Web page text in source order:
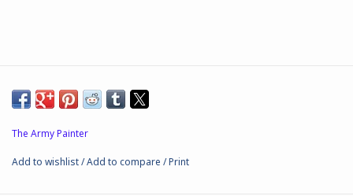
The Army Painter
Add to wishlist/Add to compare /Print